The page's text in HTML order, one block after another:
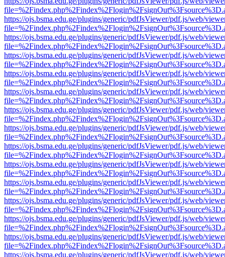
https://ojs.bsma.edu.ge/plugins/generic/pdfJsViewer/pdf.js/web/
https://ojs.bsma.edu.ge/plugins/generic/pdfJsViewer/pdf.js/web/
https://ojs.bsma.edu.ge/plugins/generic/pdfJsViewer/pdf.js/web/
https://ojs.bsma.edu.ge/plugins/generic/pdfJsViewer/pdf.js/web/
https://ojs.bsma.edu.ge/plugins/generic/pdfJsViewer/pdf.js/web/
https://ojs.bsma.edu.ge/plugins/generic/pdfJsViewer/pdf.js/web/
https://ojs.bsma.edu.ge/plugins/generic/pdfJsViewer/pdf.js/web/
https://ojs.bsma.edu.ge/plugins/generic/pdfJsViewer/pdf.js/web/
https://ojs.bsma.edu.ge/plugins/generic/pdfJsViewer/pdf.js/web/
https://ojs.bsma.edu.ge/plugins/generic/pdfJsViewer/pdf.js/web/
https://ojs.bsma.edu.ge/plugins/generic/pdfJsViewer/pdf.js/web/
https://ojs.bsma.edu.ge/plugins/generic/pdfJsViewer/pdf.js/web/
https://ojs.bsma.edu.ge/plugins/generic/pdfJsViewer/pdf.js/web/
https://ojs.bsma.edu.ge/plugins/generic/pdfJsViewer/pdf.js/web/